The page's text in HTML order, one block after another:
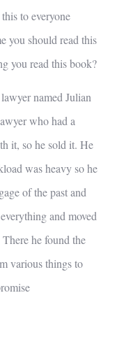
to everyone
you should read this
you read this book?
named Julian
who had a
it, so he sold it. He
was heavy so he
of the past and
and moved
he found the
various things to